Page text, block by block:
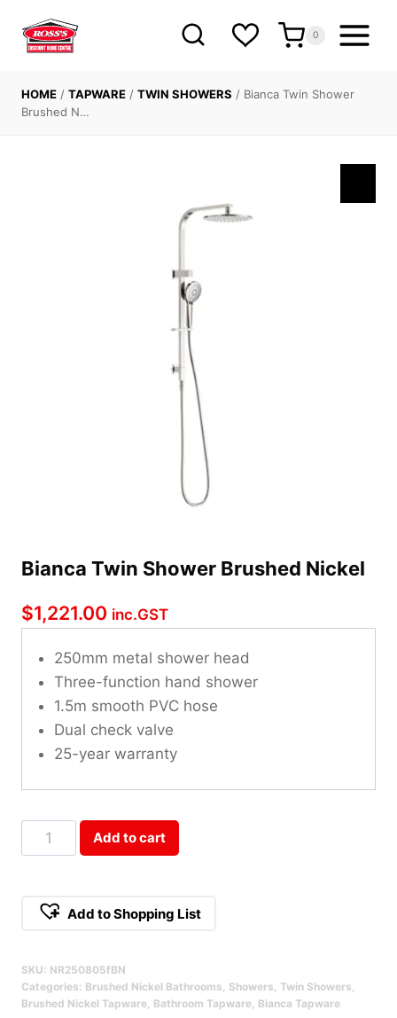
content
0
HOME / TAPWARE / TWIN SHOWERS / Bianca Twin Shower
Brushed N…
Bianca Twin Shower Brushed Nickel
$1,221.00 inc.GST
250mm metal shower head
Three-function hand shower
1.5m smooth PVC hose
Dual check valve
25-year warranty
Bianca
Twin
Brushed
Add to cart
Add to Shopping List
SKU: NR250805fBN
Categories: Brushed Nickel Bathrooms Showers Twin Showers
Brushed Nickel Tapware Bathroom Tapware Bianca Tapware